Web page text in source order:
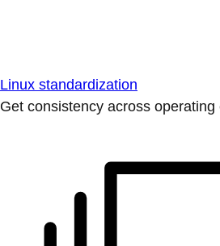
Linux standardization
Get consistency across operating